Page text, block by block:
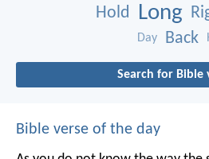
Hold Long
Day Back
Search for Bible
Bible verse of the day